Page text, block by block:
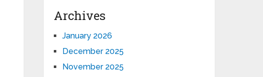
Archives
January 2026
December 2025
November 2025